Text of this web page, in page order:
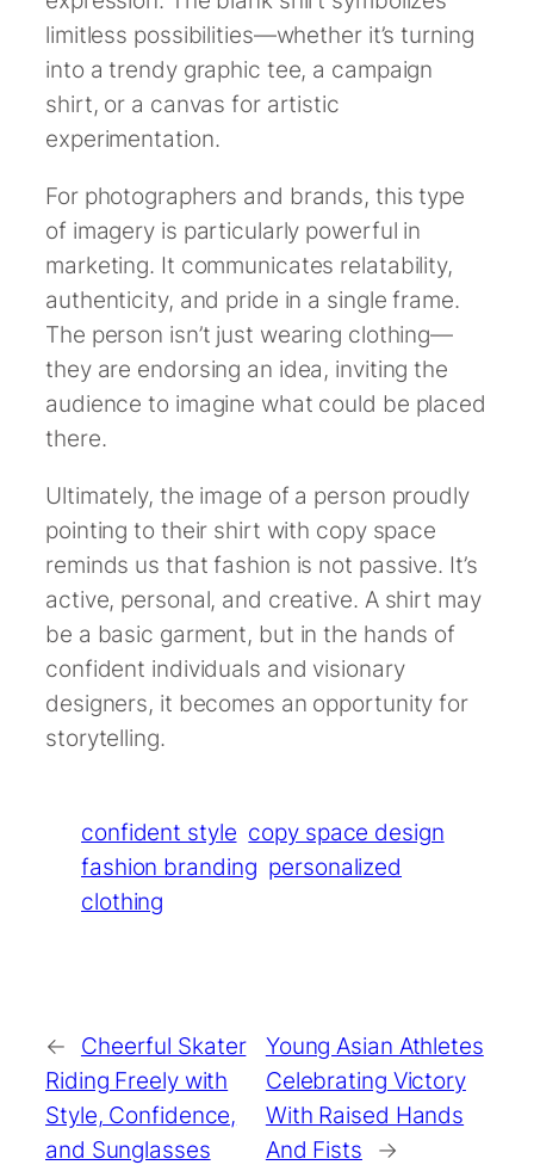
limitless possibilities—whether it’s turning
into a trendy graphic tee, a campaign
shirt, or a canvas for artistic
experimentation.
For photographers and brands, this type
of imagery is particularly powerful in
marketing. It communicates relatability,
authenticity, and pride in a single frame.
The person isn’t just wearing clothing—
they are endorsing an idea, inviting the
audience to imagine what could be placed
there.
Ultimately, the image of a person proudly
pointing to their shirt with copy space
reminds us that fashion is not passive. It’s
active, personal, and creative. A shirt may
be a basic garment, but in the hands of
confident individuals and visionary
designers, it becomes an opportunity for
storytelling.
confident style copy space design
fashion branding personalized
clothing
←
Cheerful Skater
Riding Freely with
Style, Confidence,
and Sunglasses
Young Asian Athletes
Celebrating Victory
With Raised Hands
And Fists
→